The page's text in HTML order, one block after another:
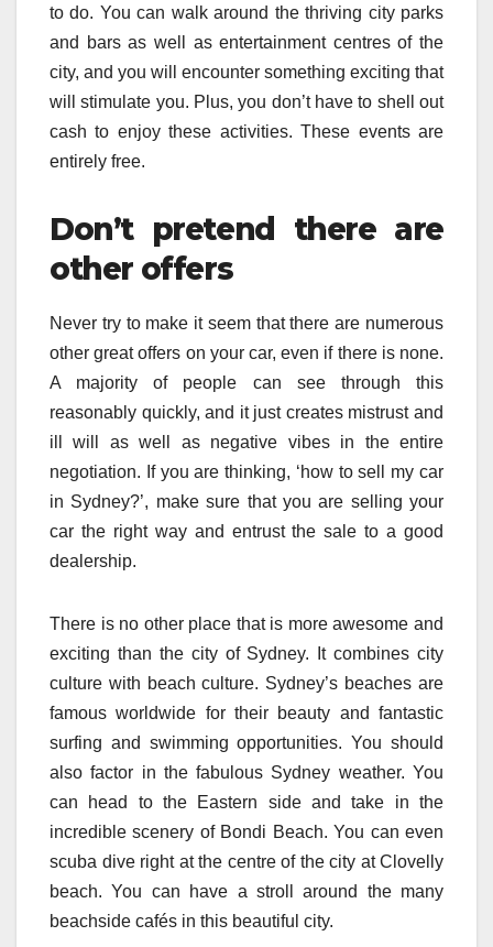
to do. You can walk around the thriving city parks
and bars as well as entertainment centres of the
city, and you will encounter something exciting that
will stimulate you. Plus, you don’t have to shell out
cash to enjoy these activities. These events are
entirely free.
Don’t pretend there are
other offers
Never try to make it seem that there are numerous
other great offers on your car, even if there is none.
A majority of people can see through this
reasonably quickly, and it just creates mistrust and
ill will as well as negative vibes in the entire
negotiation. If you are thinking, ‘how to sell my car
in Sydney?’, make sure that you are selling your
car the right way and entrust the sale to a good
dealership.
There is no other place that is more awesome and
exciting than the city of Sydney. It combines city
culture with beach culture. Sydney’s beaches are
famous worldwide for their beauty and fantastic
surfing and swimming opportunities. You should
also factor in the fabulous Sydney weather. You
can head to the Eastern side and take in the
incredible scenery of Bondi Beach. You can even
scuba dive right at the centre of the city at Clovelly
beach. You can have a stroll around the many
beachside cafés in this beautiful city.